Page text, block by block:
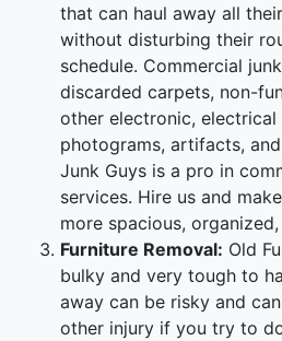
that can haul away all
without disturbing their
schedule. Commercial
discarded carpets, non-
other electronic, electrical
photograms, artifacts,
Junk Guys is a pro in
services. Hire us and
more spacious,
Furniture Removal: Old
bulky and very tough to
away can be risky and
other injury if you try to